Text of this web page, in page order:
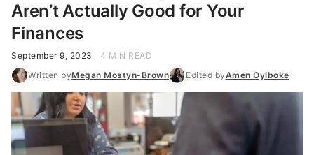
Aren’t Actually Good for Your
Finances
September 9, 2023
4 MIN READ
Written byMegan Mostyn-Brown Edited byAmen Oyiboke